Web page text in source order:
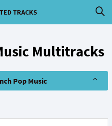
TRACKS
Multitracks
Pop Music